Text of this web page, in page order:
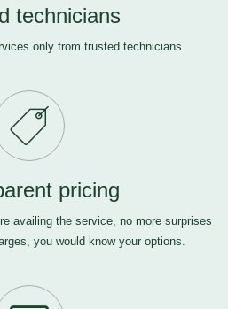
technicians
only from trusted technicians.
pricing
availing the service, no more surprises
you would know your options.